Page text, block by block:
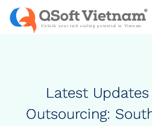
Latest
Outsourcing: